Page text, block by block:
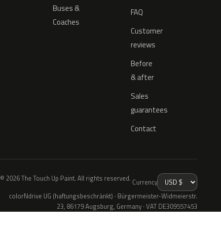
Buses &
Coaches
FAQ
Customer
reviews
Before
& after
Sales
guarantees
Contact
© 2026 The Touch Up Paint. All rights reserved. Currency
colorNdrive UG (haftungsbeschränkt) · Bürgermeister-Widmeierstr.
23, 86179 Augsburg, Germany · VAT DE309557453